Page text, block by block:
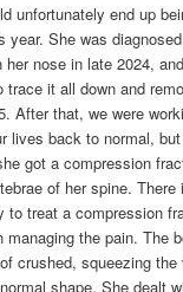
unfortunately end up
year. She was
her nose in late 2024,
trace it all down and
After that, we were
lives back to normal,
got a compression
of her spine. There
to treat a compression
managing the pain. The
crushed, squeezing the
shape. She dealt